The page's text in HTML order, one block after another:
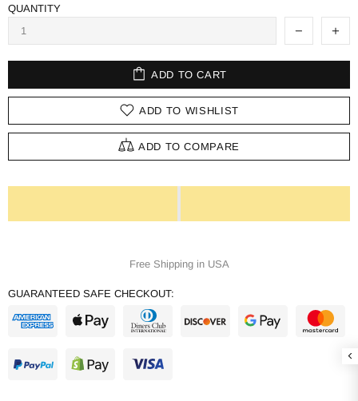
QUANTITY
ADD TO CART
ADD TO WISHLIST
ADD TO COMPARE
Free Shipping in USA
GUARANTEED SAFE CHECKOUT: